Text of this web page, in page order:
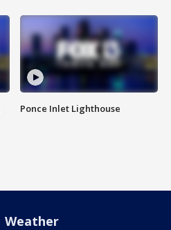
Ponce Inlet Lighthouse
Weather